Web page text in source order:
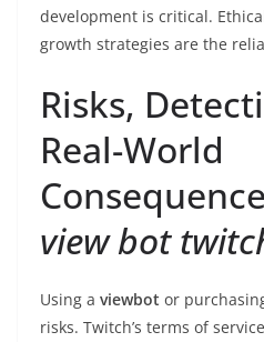
development is critical.
growth strategies are the
Risks,
Real-World
view bot
Using a viewbot or
risks. Twitch’s terms of